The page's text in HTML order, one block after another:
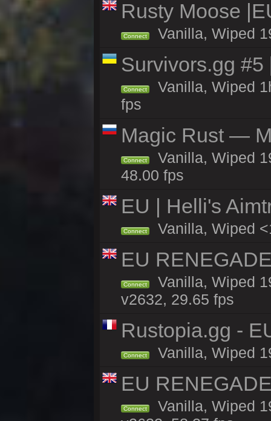
Rusty Moose
Connect Vanilla, Wiped
Survivors.gg #5
Connect
Vanilla, Wiped
fps
Magic Rust —
Connect
Vanilla, Wiped
48.00 fps
EU | Helli's
Connect Vanilla, Wiped
EU
Connect
Vanilla, Wiped
v2632, 29.65 fps
Rustopia.gg -
Connect Vanilla, Wiped
EU
Connect
Vanilla, Wiped